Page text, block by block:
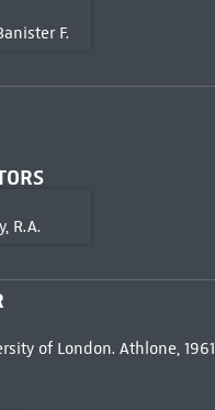
F.
R.A.
of London. Athlone, 1961